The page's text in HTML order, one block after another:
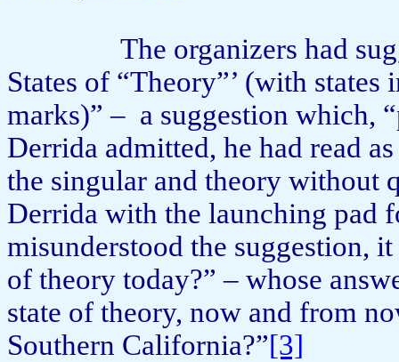
The organizers had
States of “Theory”’ (with
marks)” – a suggestion which,
Derrida admitted, he had read
the singular and theory without
Derrida with the launching pad
misunderstood the suggestion,
of theory today?” – whose
state of theory, now and from
Southern California?”[3]